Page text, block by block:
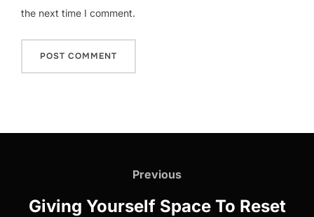
the next time I comment.
Previous
Previous
Giving Yourself Space To Reset